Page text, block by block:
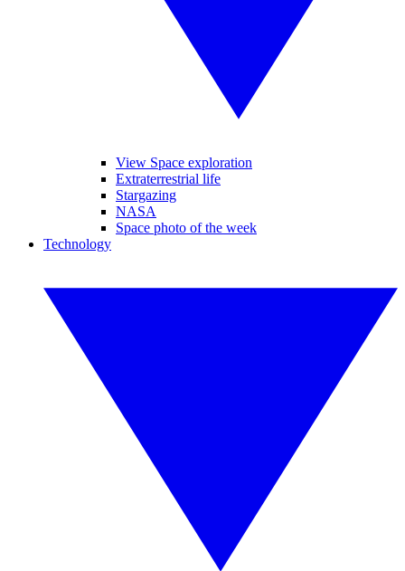
View Space exploration
Extraterrestrial life
Stargazing
NASA
Space photo of the week
Technology